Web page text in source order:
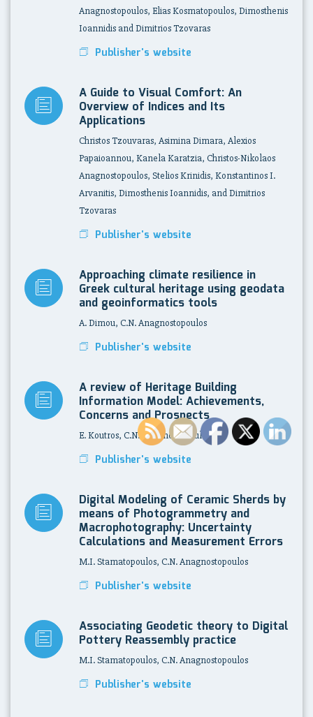
Anagnostopoulos, Elias Kosmatopoulos, Dimosthenis
Ioannidis and Dimitrios Tzovaras
Publisher's website
A Guide to Visual Comfort: An
Overview of Indices and Its
Applications
Christos Tzouvaras, Asimina Dimara, Alexios
Papaioannou, Kanela Karatzia, Christos-Nikolaos
Anagnostopoulos, Stelios Krinidis, Konstantinos I.
Arvanitis, Dimosthenis Ioannidis, and Dimitrios
Tzovaras
Publisher's website
Approaching climate resilience in
Greek cultural heritage using geodata
and geoinformatics tools
A. Dimou, C.N. Anagnostopoulos
Publisher's website
A review of Heritage Building
Information Model: Achievements,
Concerns and Prospects
E. Koutros, C.N. Anagnostopoulos
Publisher's website
Digital Modeling of Ceramic Sherds by
means of Photogrammetry and
Macrophotography: Uncertainty
Calculations and Measurement Errors
M.I. Stamatopoulos, C.N. Anagnostopoulos
Publisher's website
Associating Geodetic theory to Digital
Pottery Reassembly practice
M.I. Stamatopoulos, C.N. Anagnostopoulos
Publisher's website